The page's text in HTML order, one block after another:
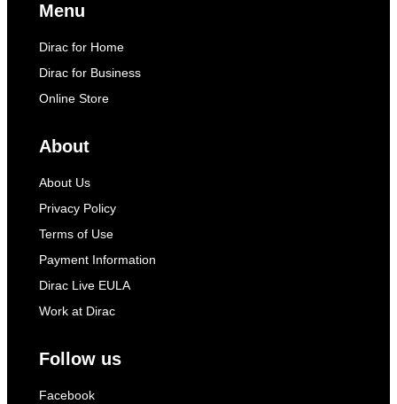
Menu
Dirac for Home
Dirac for Business
Online Store
About
About Us
Privacy Policy
Terms of Use
Payment Information
Dirac Live EULA
Work at Dirac
Follow us
Facebook